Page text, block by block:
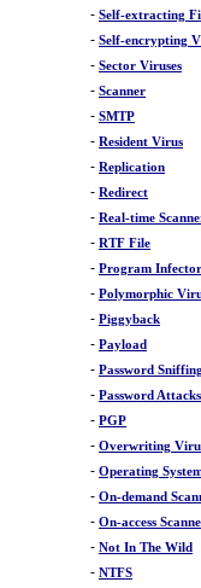
- Self-extracting
- Self-encrypting
- Sector Viruses
- Scanner
- SMTP
- Resident Virus
- Replication
- Redirect
- Real-time
- RTF File
- Program Infector
- Polymorphic
- Piggyback
- Payload
- Password Sniffing
- Password Attacks
- PGP
- Overwriting
- Operating
- On-demand
- On-access
- Not In The Wild
- NTFS